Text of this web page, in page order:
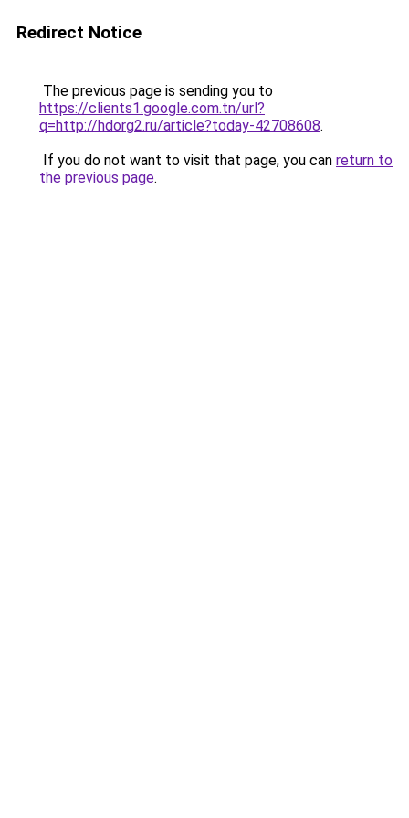
Redirect Notice
The previous page is sending you to
https://clients1.google.com.tn/url?
q=http://hdorg2.ru/article?today-42708608.
If you do not want to visit that page, you can return to
the previous page.